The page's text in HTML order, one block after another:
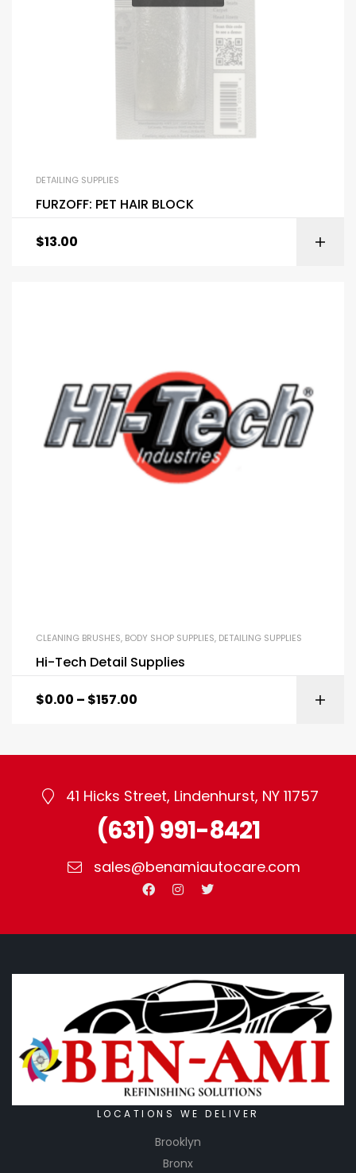
DETAILING SUPPLIES
FURZOFF: PET HAIR BLOCK
$13.00
CLEANING BRUSHES, BODY SHOP SUPPLIES, DETAILING SUPPLIES
Hi-Tech Detail Supplies
$0.00 – $157.00
41 Hicks Street, Lindenhurst, NY 11757
(631) 991-8421
sales@benamiautocare.com
LOCATIONS WE DELIVER
Brooklyn
Bronx